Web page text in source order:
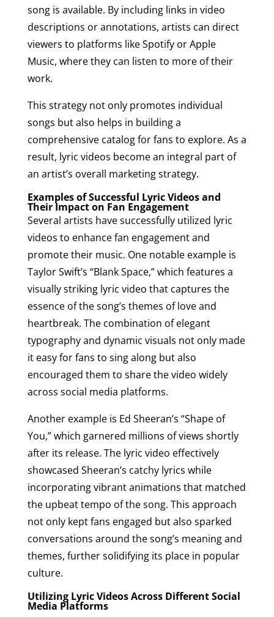
song is available. By including links in video
descriptions or annotations, artists can direct
viewers to platforms like Spotify or Apple
Music, where they can listen to more of their
work.
This strategy not only promotes individual
songs but also helps in building a
comprehensive catalog for fans to explore. As a
result, lyric videos become an integral part of
an artist’s overall marketing strategy.
Examples of Successful Lyric Videos and
Their Impact on Fan Engagement
Several artists have successfully utilized lyric
videos to enhance fan engagement and
promote their music. One notable example is
Taylor Swift’s “Blank Space,” which features a
visually striking lyric video that captures the
essence of the song’s themes of love and
heartbreak. The combination of elegant
typography and dynamic visuals not only made
it easy for fans to sing along but also
encouraged them to share the video widely
across social media platforms.
Another example is Ed Sheeran’s “Shape of
You,” which garnered millions of views shortly
after its release. The lyric video effectively
showcased Sheeran’s catchy lyrics while
incorporating vibrant animations that matched
the upbeat tempo of the song. This approach
not only kept fans engaged but also sparked
conversations around the song’s meaning and
themes, further solidifying its place in popular
culture.
Utilizing Lyric Videos Across Different Social
Media Platforms